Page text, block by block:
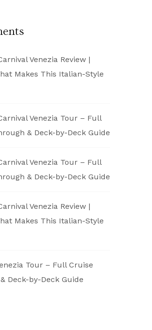
Venezia Review |
Makes This Italian-Style
Venezia Tour – Full
& Deck-by-Deck Guide
Venezia Tour – Full
& Deck-by-Deck Guide
Venezia Review |
Makes This Italian-Style
Tour – Full Cruise
Deck-by-Deck Guide